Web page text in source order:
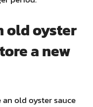
old oyster
a new
old oyster sauce